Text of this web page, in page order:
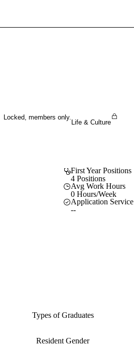
Locked, members only.
Life & Culture
First Year Positions
4 Positions
Avg Work Hours
0 Hours/Week
Application Service
--
Types of Graduates
Resident Gender